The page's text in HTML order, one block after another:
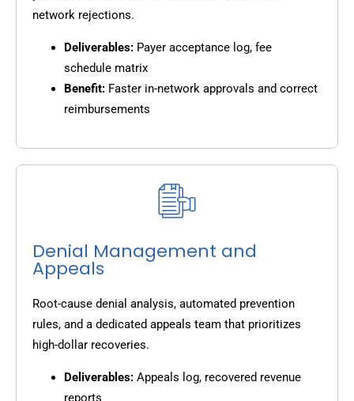
network rejections.
Deliverables: Payer acceptance log, fee
schedule matrix
Benefit: Faster in-network approvals and correct
reimbursements
Denial Management and
Appeals
Root-cause denial analysis, automated prevention
rules, and a dedicated appeals team that prioritizes
high-dollar recoveries.
Deliverables: Appeals log, recovered revenue
reports